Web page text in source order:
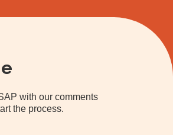
with our comments
the process.